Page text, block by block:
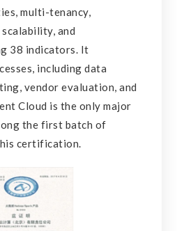
multi-tenancy,
and
38 indicators. It
including data
vendor evaluation, and
Cloud is the only major
the first batch of
certification.